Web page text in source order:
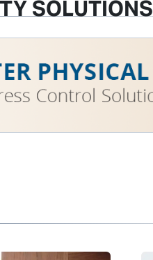
SOLUTIONS